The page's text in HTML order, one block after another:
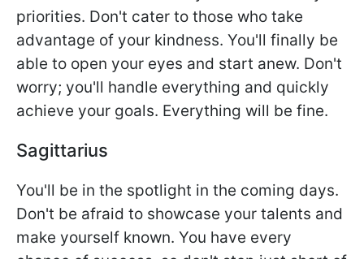
priorities. Don't cater to those who take
advantage of your kindness. You'll finally be
able to open your eyes and start anew. Don't
worry; you'll handle everything and quickly
achieve your goals. Everything will be fine.
Sagittarius
You'll be in the spotlight in the coming days.
Don't be afraid to showcase your talents and
make yourself known. You have every